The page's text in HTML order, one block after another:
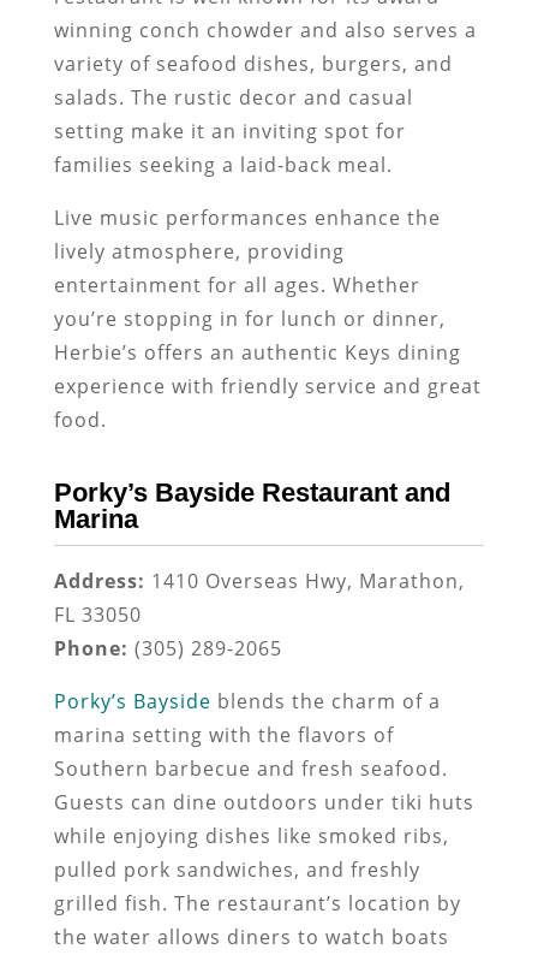
winning conch chowder and also serves a
variety of seafood dishes, burgers, and
salads. The rustic decor and casual
setting make it an inviting spot for
families seeking a laid-back meal.
Live music performances enhance the
lively atmosphere, providing
entertainment for all ages. Whether
you’re stopping in for lunch or dinner,
Herbie’s offers an authentic Keys dining
experience with friendly service and great
food.
Porky’s Bayside Restaurant and
Marina
Address: 1410 Overseas Hwy, Marathon,
FL 33050
Phone: (305) 289-2065
Porky’s Bayside blends the charm of a
marina setting with the flavors of
Southern barbecue and fresh seafood.
Guests can dine outdoors under tiki huts
while enjoying dishes like smoked ribs,
pulled pork sandwiches, and freshly
grilled fish. The restaurant’s location by
the water allows diners to watch boats